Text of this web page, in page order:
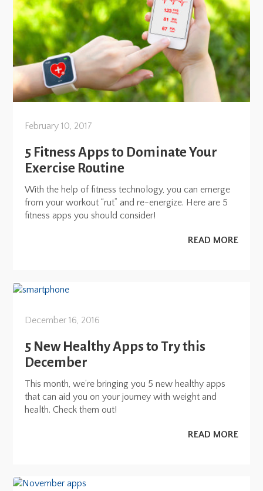
February 10, 2017
5 Fitness Apps to Dominate Your
Exercise Routine
With the help of fitness technology, you can emerge
from your workout “rut” and re-energize. Here are 5
fitness apps you should consider!
READ MORE
December 16, 2016
5 New Healthy Apps to Try this
December
This month, we’re bringing you 5 new healthy apps
that can aid you on your journey with weight and
health. Check them out!
READ MORE